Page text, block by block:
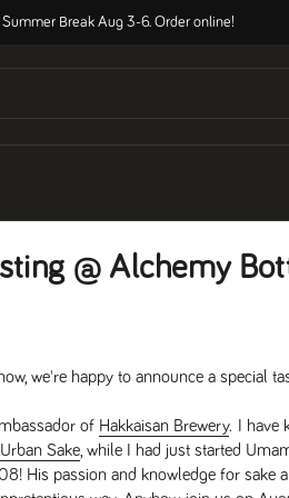
Break Aug 3-6. Order online!
@ Alchemy
now, we're happy to announce a special
of Hakkaisan Brewery. I have
Urban Sake , while I had just started
His passion and knowledge for sake